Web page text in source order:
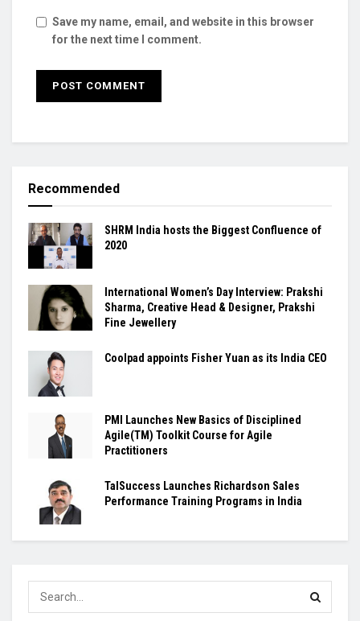
Save my name, email, and website in this browser
for the next time I comment.
Recommended
SHRM India hosts the Biggest Confluence of
2020
International Women’s Day Interview: Prakshi
Sharma, Creative Head & Designer, Prakshi
Fine Jewellery
Coolpad appoints Fisher Yuan as its India CEO
PMI Launches New Basics of Disciplined
Agile(TM) Toolkit Course for Agile
Practitioners
TalSuccess Launches Richardson Sales
Performance Training Programs in India